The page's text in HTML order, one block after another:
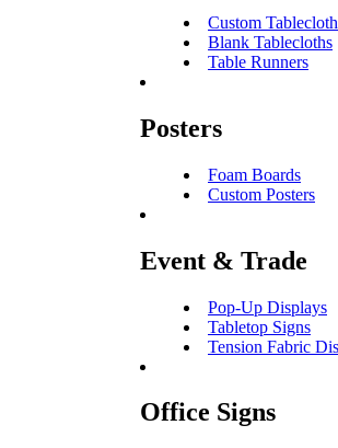
Custom
Blank Tablecloths
Table Runners
Posters
Foam Boards
Custom Posters
Event & Trade
Pop-Up Displays
Tabletop Signs
Tension Fabric
Office Signs